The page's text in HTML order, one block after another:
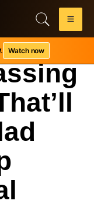
Watch now